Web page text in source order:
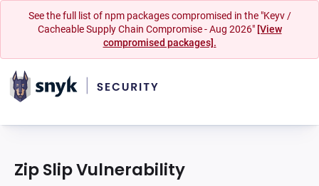
See the full list of npm packages compromised in the "Keyv /
Cacheable Supply Chain Compromise - Aug 2026" [View
compromised packages].
Zip Slip Vulnerability